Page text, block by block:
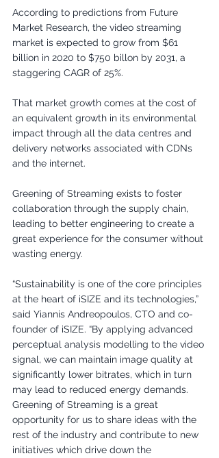
According to predictions from Future
Market Research, the video streaming
market is expected to grow from $61
billion in 2020 to $750 billon by 2031, a
staggering CAGR of 25%.
That market growth comes at the cost of
an equivalent growth in its environmental
impact through all the data centres and
delivery networks associated with CDNs
and the internet.
Greening of Streaming exists to foster
collaboration through the supply chain,
leading to better engineering to create a
great experience for the consumer without
wasting energy.
“Sustainability is one of the core principles
at the heart of iSIZE and its technologies,”
said Yiannis Andreopoulos, CTO and co-
founder of iSIZE. “By applying advanced
perceptual analysis modelling to the video
signal, we can maintain image quality at
significantly lower bitrates, which in turn
may lead to reduced energy demands.
Greening of Streaming is a great
opportunity for us to share ideas with the
rest of the industry and contribute to new
initiatives which drive down the